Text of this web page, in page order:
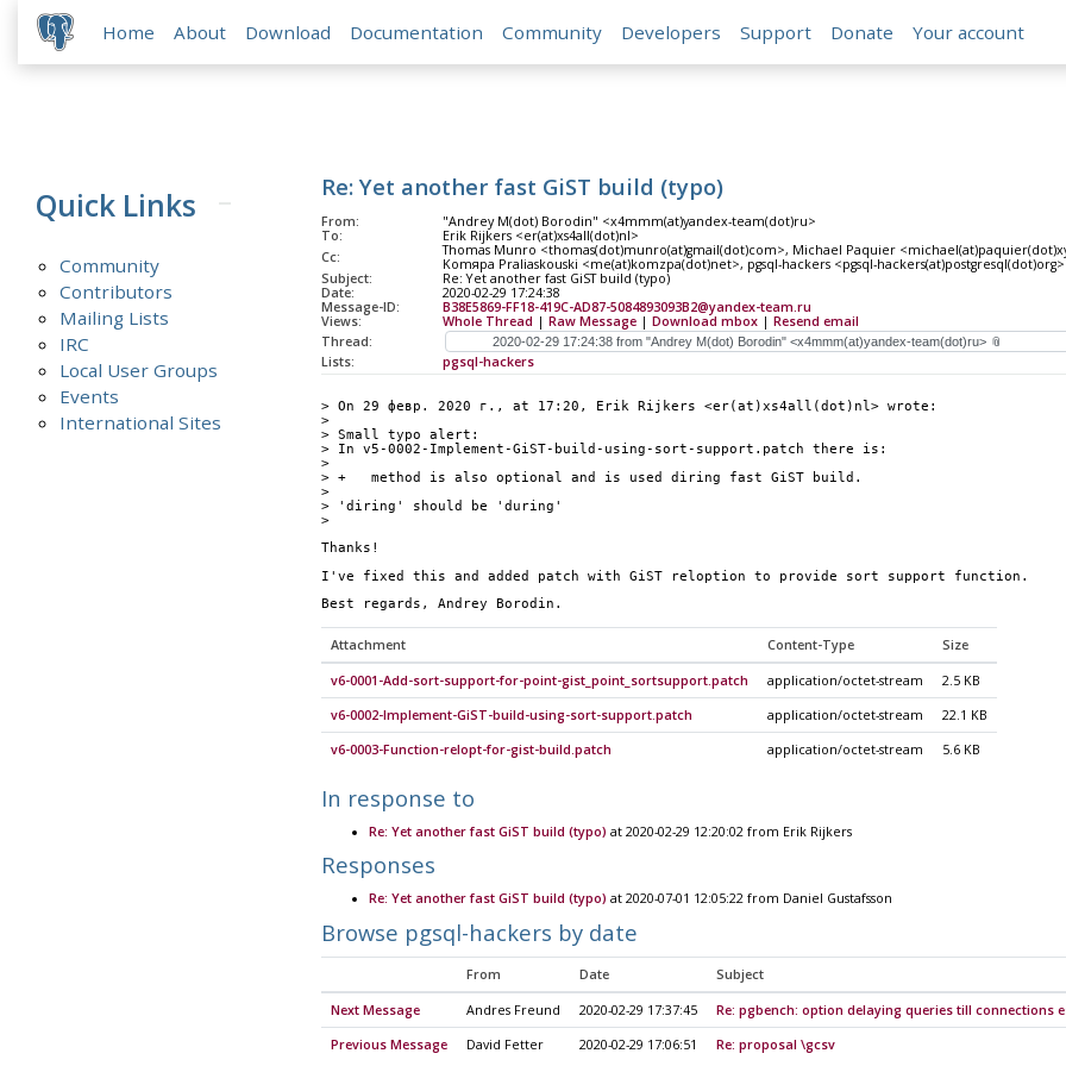
Home About Download Documentation Community Developers Support Donate Your account
Quick Links
Community
Contributors
Mailing Lists
IRC
Local User Groups
Events
International Sites
Re: Yet another fast GiST build (typo)
From:
"Andrey M(dot) Borodin" <x4mmm(at)yandex-team(dot)ru>
To:
Erik Rijkers <er(at)xs4all(dot)nl>
Cc:
Thomas Munro <thomas(dot)munro(at)gmail(dot)com>, Michael Paquier
Komяpa Praliaskouski <me(at)komzpa(dot)net>, pgsql-hackers <pgsql-hackers(at)postgresql(dot)org>
Subject:
Re: Yet another fast GiST build (typo)
Date:
2020-02-29 17:24:38
Message-ID:
B38E5869-FF18-419C-AD87-5084893093B2@yandex-team.ru
Views:
Whole Thread | Raw Message| Download mbox| Resend email
Thread:
Lists:
pgsql-hackers
> On 29 февр. 2020 г., at 17:20, Erik Rijkers <er(at)xs4all(dot)nl> wrote:
>
> Small typo alert:
> In v5-0002-Implement-GiST-build-using-sort-support.patch there is:
>
> +   method is also optional and is used diring fast GiST build.
>
> 'diring' should be 'during'
>
Thanks!
I've fixed this and added patch with GiST reloption to provide sort support function.
Best regards, Andrey Borodin.
Attachment Content-Type Size
v6-0001-Add-sort-support-for-point-gist_point_sortsupport.patch application/octet-stream 2.5 KB
v6-0002-Implement-GiST-build-using-sort-support.patch application/octet-stream 22.1 KB
v6-0003-Function-relopt-for-gist-build.patch application/octet-stream 5.6 KB
In response to
Re: Yet another fast GiST build (typo) at 2020-02-29 12:20:02 from Erik Rijkers
Responses
Re: Yet another fast GiST build (typo) at 2020-07-01 12:05:22 from Daniel Gustafsson
Browse pgsql-hackers by date
From Date Subject
Next Message Andres Freund 2020-02-29 17:37:45 Re: pgbench: option delaying queries till connections
Previous Message David Fetter 2020-02-29 17:06:51 Re: proposal \gcsv